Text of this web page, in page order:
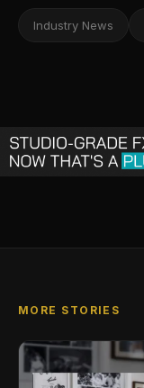
Industry News
MORE STORIES